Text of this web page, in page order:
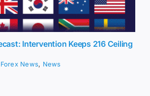
Intervention Keeps 216 Ceiling
Forex News, News